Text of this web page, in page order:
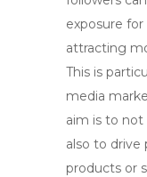
exposure
attracting
This is
media
aim is to
also to
products or